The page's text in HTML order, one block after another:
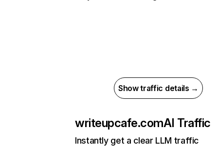
Show traffic details →
writeupcafe.comAI Traffic
Instantly get a clear LLM traffic